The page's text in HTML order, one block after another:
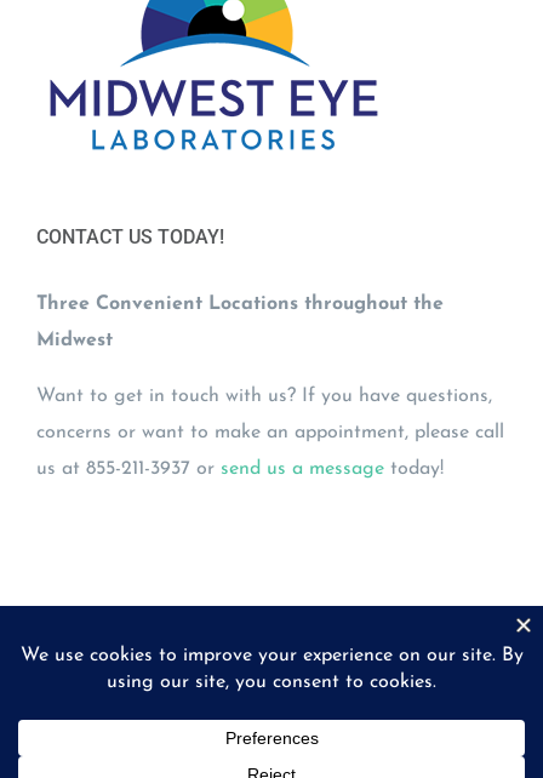
CONTACT US TODAY!
Three Convenient Locations throughout the
Midwest
Want to get in touch with us? If you have questions,
concerns or want to make an appointment, please call
us at 855-211-3937 or send us a message today!
2026 | Midwest Eye Laboratories | All